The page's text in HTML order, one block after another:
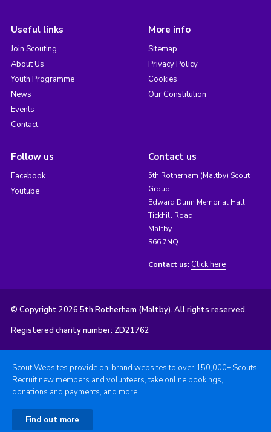
Useful links
Join Scouting
About Us
Youth Programme
News
Events
Contact
More info
Sitemap
Privacy Policy
Cookies
Our Constitution
Follow us
Facebook
Youtube
Contact us
5th Rotherham (Maltby) Scout
Group
Edward Dunn Memorial Hall
Tickhill Road
Maltby
S66 7NQ
Contact us: Click here
© Copyright 2026 5th Rotherham (Maltby). All rights reserved.
Registered charity number: ZD21762
Scout Websites provide on-brand websites to over 150,000+ Scouts.
Recruit new members and volunteers, take online bookings,
donations and payments, and more.
Find out more